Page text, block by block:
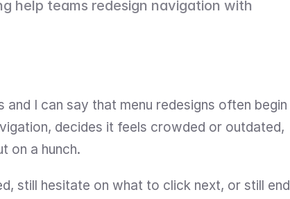
help teams redesign navigation with
I can say that menu redesigns often begin
decides it feels crowded or outdated,
on a hunch.
still hesitate on what to click next, or still end